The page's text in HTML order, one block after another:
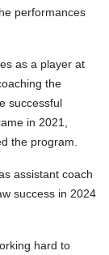
performances
as a player at
the
successful
in 2021,
the program.
assistant coach
success in 2024
hard to